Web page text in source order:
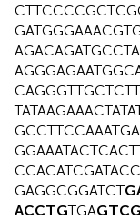
GAGGCGGATCT
ACCTGTGA